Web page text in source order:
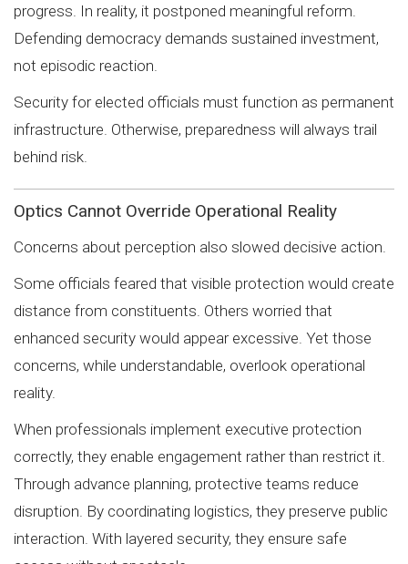
progress. In reality, it postponed meaningful reform.
Defending democracy demands sustained investment,
not episodic reaction.
Security for elected officials must function as permanent
infrastructure. Otherwise, preparedness will always trail
behind risk.
Optics Cannot Override Operational Reality
Concerns about perception also slowed decisive action.
Some officials feared that visible protection would create
distance from constituents. Others worried that
enhanced security would appear excessive. Yet those
concerns, while understandable, overlook operational
reality.
When professionals implement executive protection
correctly, they enable engagement rather than restrict it.
Through advance planning, protective teams reduce
disruption. By coordinating logistics, they preserve public
interaction. With layered security, they ensure safe